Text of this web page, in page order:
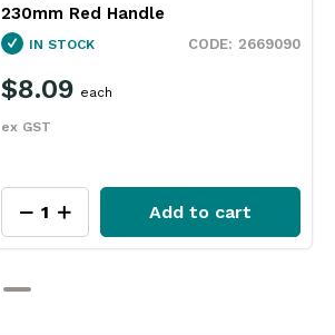
230mm Red Handle
2669090
IN STOCK
$8.09
ex GST
each
Add to cart